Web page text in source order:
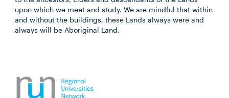
upon which we meet and study. We are mindful that within
and without the buildings, these Lands always were and
always will be Aboriginal Land.